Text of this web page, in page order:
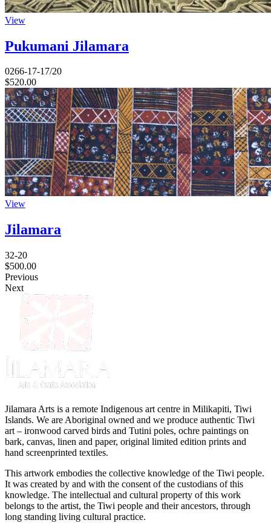
View
Pukumani Jilamara
0266-17-17/20
$520.00
View
Jilamara
32-20
$500.00
Previous
Next
Jilamara Arts is a remote Indigenous art centre in Milikapiti, Tiwi
Islands. We are Aboriginal owned and we produce authentic Tiwi
art – ironwood carved birds and Tutini poles, ochre paintings on
bark, canvas, linen and paper, original limited edition prints and
hand screenprinted textiles.
This artwork embodies the collective knowledge of the Tiwi people.
It was created by and with the consent of the custodians of this
knowledge. The intellectual and cultural property of this work
belongs to the artist, the Tiwi people and their ancestors, through
long standing living cultural practice.